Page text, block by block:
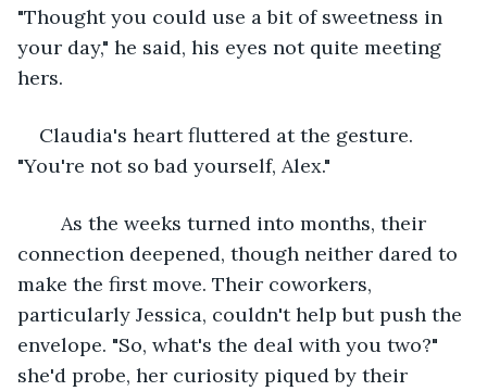
"Thought you could use a bit of sweetness in
your day," he said, his eyes not quite meeting
hers.
Claudia's heart fluttered at the gesture.
"You're not so bad yourself, Alex."
connection deepened, though neither dared to
make the first move. Their coworkers,
particularly Jessica, couldn't help but push the
envelope. "So, what's the deal with you two?"
she'd probe, her curiosity piqued by their